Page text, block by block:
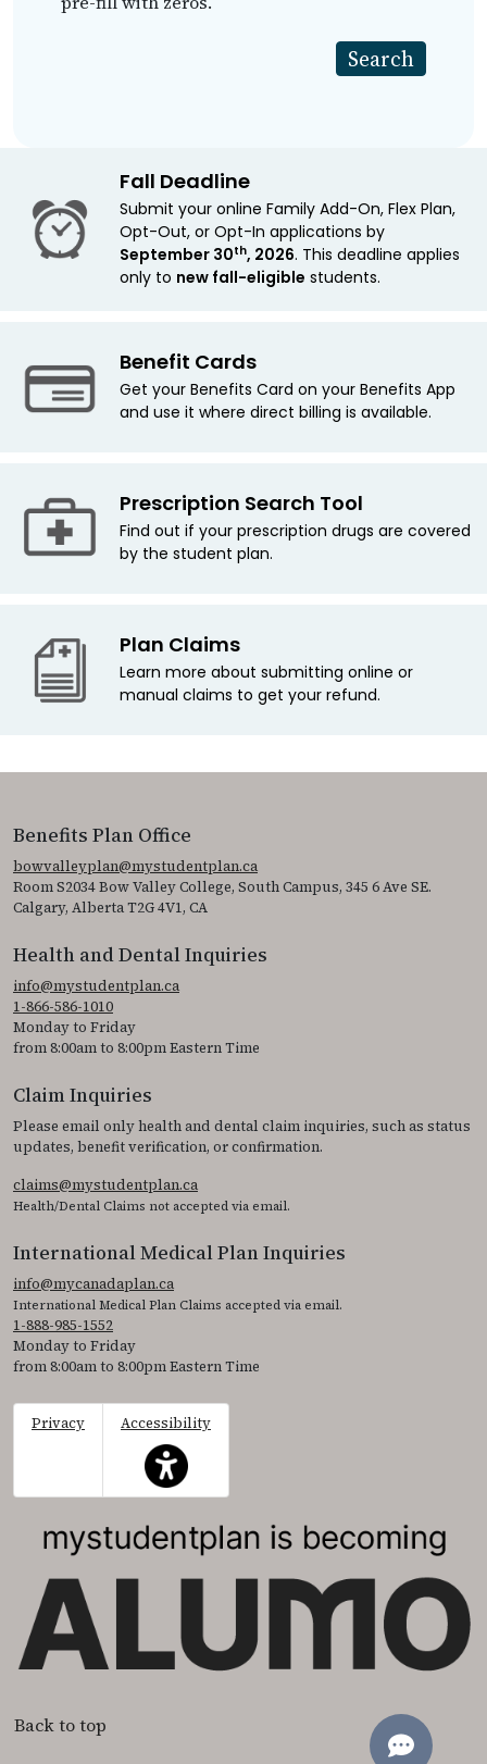
Fall Deadline
Submit your online Family Add-On, Flex Plan,
Opt-Out, or Opt-In applications by
September 30th, 2026. This deadline applies
only to new fall-eligible students.
Benefit Cards
Get your Benefits Card on your Benefits App
and use it where direct billing is available.
Prescription Search Tool
Find out if your prescription drugs are covered
by the student plan.
Plan Claims
Learn more about submitting online or
manual claims to get your refund.
Benefits Plan Office
bowvalleyplan@mystudentplan.ca
Room S2034 Bow Valley College, South Campus, 345 6 Ave SE.
Calgary, Alberta T2G 4V1, CA
Health and Dental Inquiries
info@mystudentplan.ca
1-866-586-1010
Monday to Friday
from 8:00am to 8:00pm Eastern Time
Claim Inquiries
Please email only health and dental claim inquiries, such as status
updates, benefit verification, or confirmation.
claims@mystudentplan.ca
Health/Dental Claims not accepted via email.
International Medical Plan Inquiries
info@mycanadaplan.ca
International Medical Plan Claims accepted via email.
1-888-985-1552
Monday to Friday
from 8:00am to 8:00pm Eastern Time
Privacy
Accessibility
This icon serves as a link to access the
Back to top